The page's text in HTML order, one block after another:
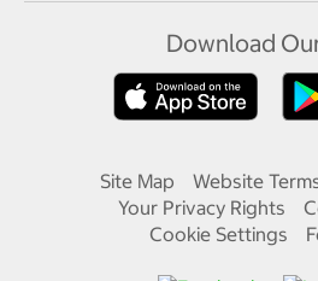
Download
Site Map
Website
Your Privacy Rights
Cookie Settings